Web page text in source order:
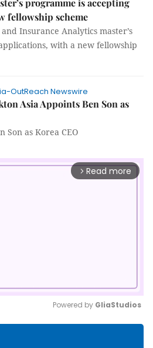
programme is accepting
fellowship scheme
Insurance Analytics master’s
with a new fellowship
OutReach Newswire
Asia Appoints Ben Son as
Son as Korea CEO
arrow_forward_ios Read more
Powered by GliaStudios